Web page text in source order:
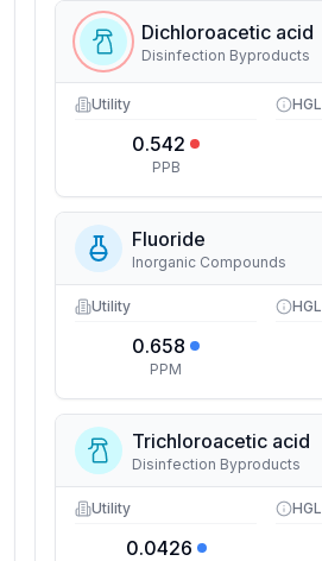
Dichloroacetic acid
Disinfection Byproducts
Utility
0.542
PPB
HGL
Fluoride
Inorganic Compounds
Utility
0.658
PPM
HGL
Trichloroacetic acid
Disinfection Byproducts
Utility
0.0426
HGL